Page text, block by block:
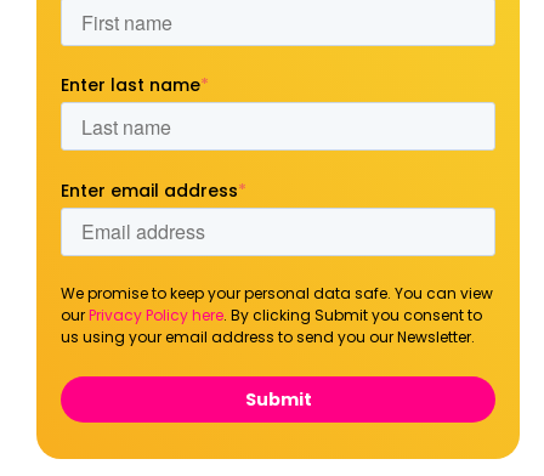
Enter last name*
Enter email address*
We promise to keep your personal data safe. You can view
ourPrivacy Policy here. By clicking Submit you consent to
us using your email address to send you our Newsletter.